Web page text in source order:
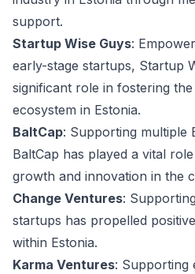
support.
Startup Wise Guys:
early-stage startups, Startup
significant role in fostering
ecosystem in Estonia.
BaltCap: Supporting multiple
BaltCap has played a vital
growth and innovation in the
Change Ventures:
startups has propelled
within Estonia.
Karma Ventures: Supporting